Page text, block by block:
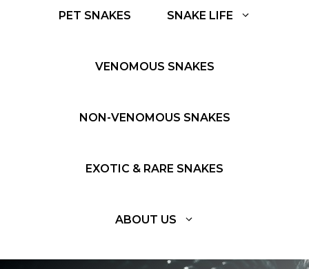
PET SNAKES SNAKE LIFE
VENOMOUS SNAKES
NON-VENOMOUS SNAKES
EXOTIC & RARE SNAKES
ABOUT US